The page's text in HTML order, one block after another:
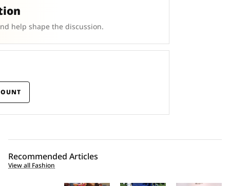
help shape the discussion.
Recommended Articles
View all Fashion